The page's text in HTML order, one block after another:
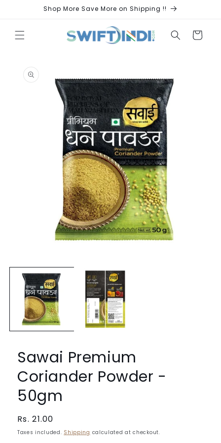
Shop More Save More on Shipping !!
Cart
product
information
media
modal
Sawai Premium
Coriander Powder -
50gm
Regular
price
Rs. 21.00
Taxes included. Shipping calculated at checkout.